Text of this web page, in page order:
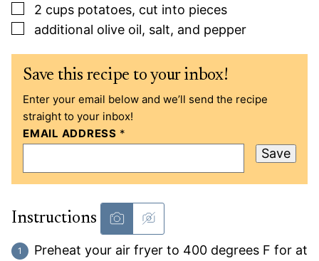
▢
2 cups potatoes, cut into pieces
▢
additional olive oil, salt, and pepper
Save this recipe to your inbox!
Enter your email below and we’ll send the recipe
straight to your inbox!
EMAIL ADDRESS *
Save
Instructions
Preheat your air fryer to 400 degrees F for at